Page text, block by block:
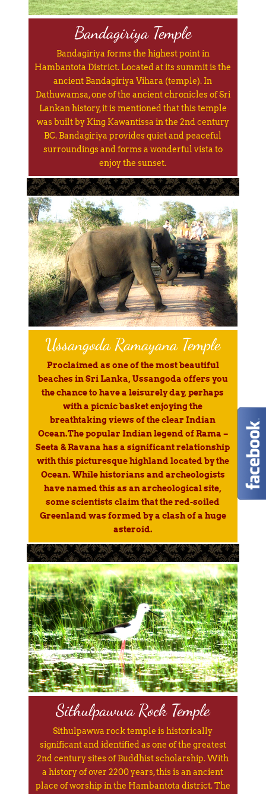
Bandagiriya Temple
Bandagiriya forms the highest point in
Hambantota District. Located at its summit is the
ancient Bandagiriya Vihara (temple). In
Dathuwamsa, one of the ancient chronicles of Sri
Lankan history, it is mentioned that this temple
was built by King Kawantissa in the 2nd century
BC. Bandagiriya provides quiet and peaceful
surroundings and forms a wonderful vista to
enjoy the sunset.
Ussangoda Ramayana Temple
Proclaimed as one of the most beautiful
beaches in Sri Lanka, Ussangoda offers you
the chance to have a leisurely day, perhaps
with a picnic basket enjoying the
breathtaking views of the clear Indian
Ocean.The popular Indian legend of Rama –
Seeta & Ravana has a significant relationship
with this picturesque highland located by the
Ocean. While historians and archeologists
have named this as an archeological site,
some scientists claim that the red-soiled
Greenland was formed by a clash of a huge
asteroid.
Sithulpawwa Rock Temple
Sithulpawwa rock temple is historically
significant and identified as one of the greatest
2nd century sites of Buddhist scholarship. With
a history of over 2200 years, this is an ancient
place of worship in the Hambantota district. The